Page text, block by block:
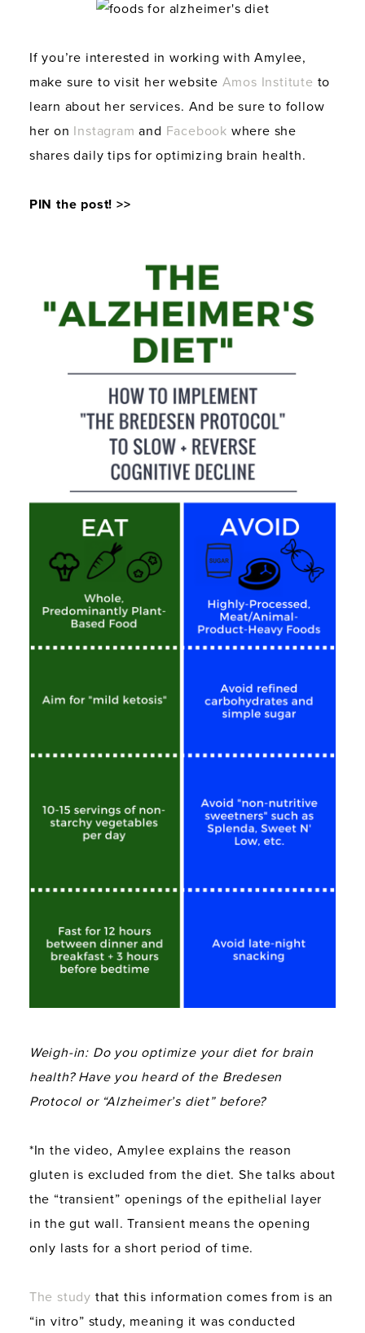
If you’re interested in working with Amylee,
make sure to visit her website Amos Institute to
learn about her services. And be sure to follow
her on Instagram and Facebook where she
shares daily tips for optimizing brain health.
PIN the post! >>
Weigh-in: Do you optimize your diet for brain
health? Have you heard of the Bredesen
Protocol or “Alzheimer’s diet” before?
*In the video, Amylee explains the reason
gluten is excluded from the diet. She talks about
the “transient” openings of the epithelial layer
in the gut wall. Transient means the opening
only lasts for a short period of time.
The study that this information comes from is an
“in vitro” study, meaning it was conducted